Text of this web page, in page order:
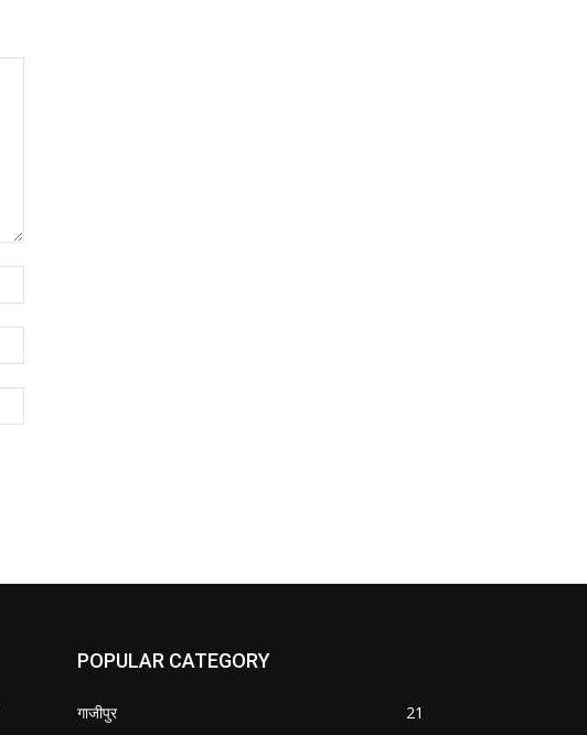
POPULAR CATEGORY
गाजीपुर
21